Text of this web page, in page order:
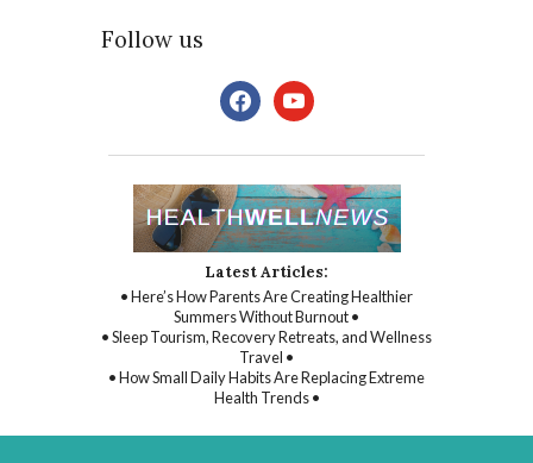
Follow us
facebookyoutube
Latest Articles:
• Here’s How Parents Are Creating Healthier
Summers Without Burnout •
• Sleep Tourism, Recovery Retreats, and Wellness
Travel •
• How Small Daily Habits Are Replacing Extreme
Health Trends •